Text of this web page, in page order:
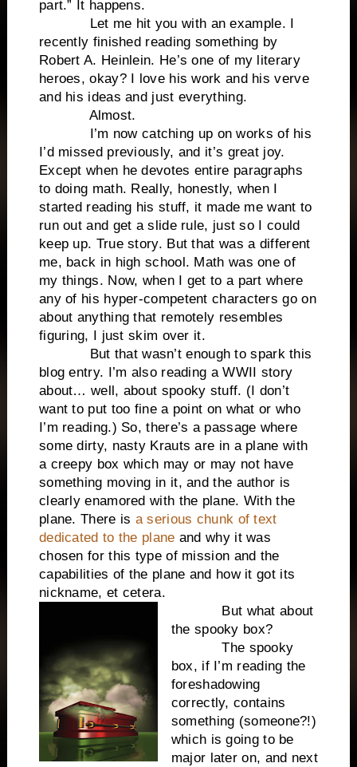
part.” It happens.
Let me hit you with an example. I
recently finished reading something by
Robert A. Heinlein. He’s one of my literary
heroes, okay? I love his work and his verve
and his ideas and just everything.
Almost.
I’m now catching up on works of his
I’d missed previously, and it’s great joy.
Except when he devotes entire paragraphs
to doing math. Really, honestly, when I
started reading his stuff, it made me want to
run out and get a slide rule, just so I could
keep up. True story. But that was a different
me, back in high school. Math was one of
my things. Now, when I get to a part where
any of his hyper-competent characters go on
about anything that remotely resembles
figuring, I just skim over it.
But that wasn’t enough to spark this
blog entry. I’m also reading a WWII story
about… well, about spooky stuff. (I don’t
want to put too fine a point on what or who
I’m reading.) So, there’s a passage where
some dirty, nasty Krauts are in a plane with
a creepy box which may or may not have
something moving in it, and the author is
clearly enamored with the plane. With the
plane. There is a serious chunk of text
dedicated to the plane and why it was
chosen for this type of mission and the
capabilities of the plane and how it got its
nickname, et cetera.
But what about
the spooky box?
The spooky
box, if I’m reading the
foreshadowing
correctly, contains
something (someone?!)
which is going to be
major later on, and next